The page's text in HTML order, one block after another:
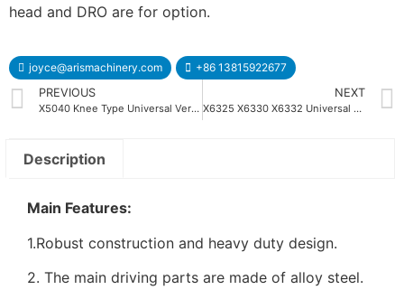
head and DRO are for option.
joyce@arismachinery.com
+86 13815922677
PREVIOUS
X5040 Knee Type Universal Vertical Milling Machine
NEXT
X6325 X6330 X6332 Universal Turret Milling Machine
Description
Main Features:
1.Robust construction and heavy duty design.
2. The main driving parts are made of alloy steel.